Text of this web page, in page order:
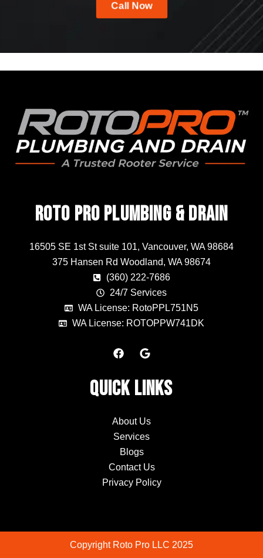
Call Now
Roto Pro Plumbing & Drain
16505 SE 1st St suite 101, Vancouver, WA 98684
375 Hansen Rd Woodland, WA 98674
(360) 222-7686
24/7 Services
WA License: RotoPPL751N5
WA License: ROTOPPW741DK
F
a
e
b
k
G
o
g
Quick Links
About Us
Services
Blogs
Contact Us
Privacy Policy
Copyright Roto Pro LLC 2025